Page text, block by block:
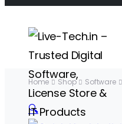
Home Shop Software
🔍